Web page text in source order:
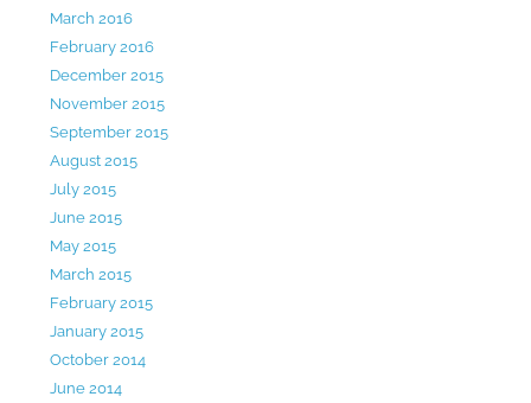
March 2016
February 2016
December 2015
November 2015
September 2015
August 2015
July 2015
June 2015
May 2015
March 2015
February 2015
January 2015
October 2014
June 2014